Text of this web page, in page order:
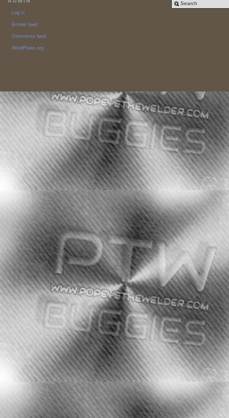
Log in
Entries feed
Comments feed
WordPress.org